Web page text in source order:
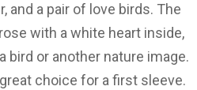
and a pair of love birds. The
with a white heart inside,
bird or another nature image.
choice for a first sleeve.